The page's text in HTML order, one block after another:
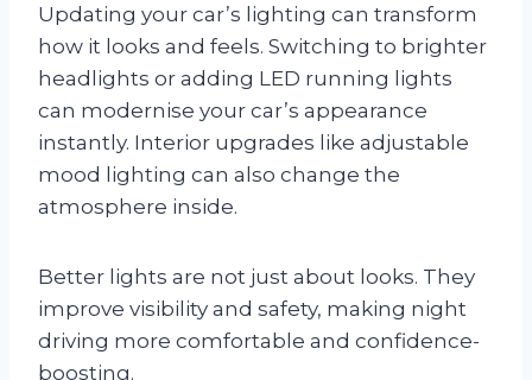
Updating your car’s lighting can transform
how it looks and feels. Switching to brighter
headlights or adding LED running lights
can modernise your car’s appearance
instantly. Interior upgrades like adjustable
mood lighting can also change the
atmosphere inside.
Better lights are not just about looks. They
improve visibility and safety, making night
driving more comfortable and confidence-
boosting.